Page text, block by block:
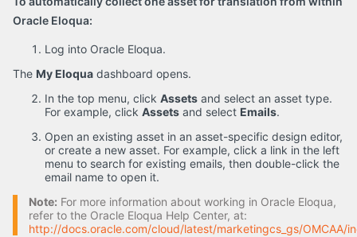
Oracle Eloqua:
Log into Oracle Eloqua.
The My Eloqua dashboard opens.
In the top menu, click Assets and select an asset type.
For example, click Assets and select Emails.
Open an existing asset in an asset-specific design editor,
or create a new asset. For example, click a link in the left
menu to search for existing emails, then double-click the
email name to open it.
Note: For more information about working in Oracle Eloqua,
refer to the Oracle Eloqua Help Center, at:
http://docs.oracle.com/cloud/latest/marketingcs_gs/OMCAA/